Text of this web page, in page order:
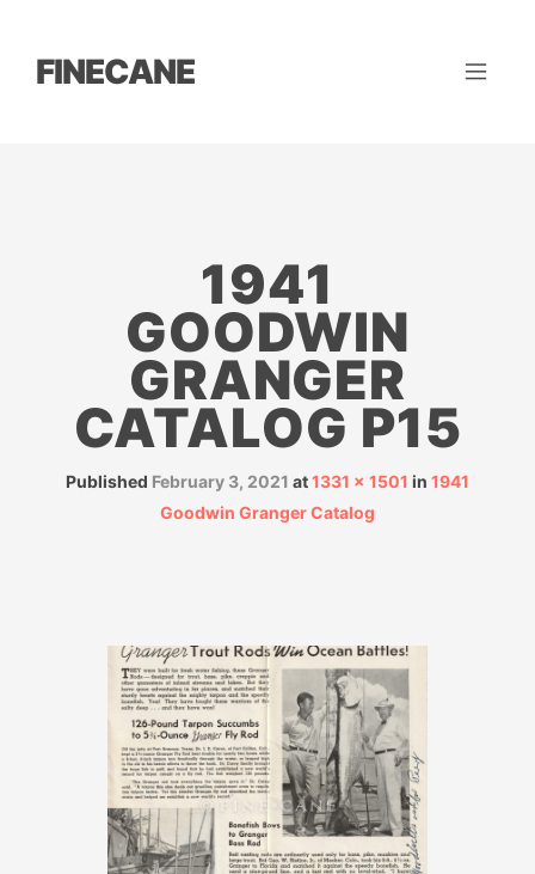
FINECANE
1941
GOODWIN
GRANGER
CATALOG P15
Published February 3, 2021 at1331 × 1501 in 1941
Goodwin Granger Catalog